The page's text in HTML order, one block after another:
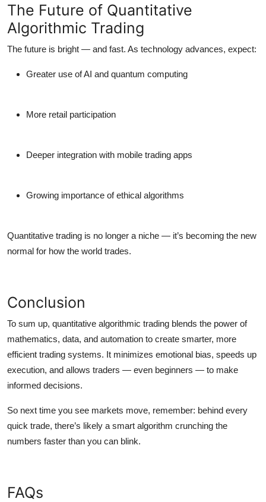
The Future of Quantitative
Algorithmic Trading
The future is bright — and fast. As technology advances, expect:
Greater use ofAI and quantum computing
More retail participation
Deeper integration with mobile trading apps
Growing importance ofethical algorithms
Quantitative trading is no longer a niche — it’s becoming the new
normal for how the world trades.
Conclusion
To sum up, quantitative algorithmic trading blends the power of
mathematics, data, and automation to create smarter, more
efficient trading systems. It minimizes emotional bias, speeds up
execution, and allows traders — even beginners — to make
informed decisions.
So next time you see markets move, remember: behind every
quick trade, there’s likely a smart algorithm crunching the
numbers faster than you can blink.
FAQs